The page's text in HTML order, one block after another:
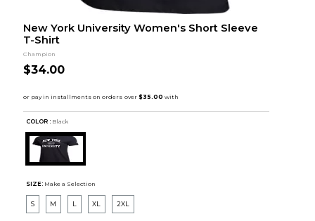
New York University Women's Short Sleeve
T-Shirt
Champion
$34.00
COLOR : Black
SIZE: Make a Selection
S M L XL 2XL